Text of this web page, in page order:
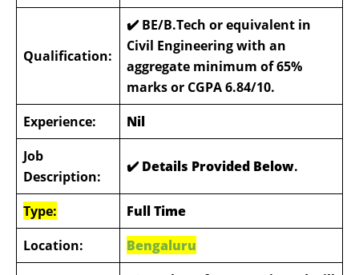
Qualification:
✔️ BE/B.Tech or equivalent in
Civil Engineering with an
aggregate minimum of 65%
marks or CGPA 6.84/10.
Experience:
Nil
Job
Description:
✔️ Details Provided Below.
Type:
Full Time
Location:
Bengaluru